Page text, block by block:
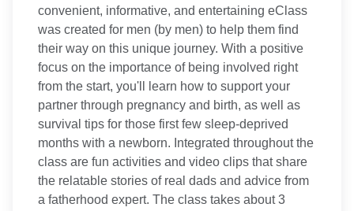
convenient, informative, and entertaining eClass
was created for men (by men) to help them find
their way on this unique journey. With a positive
focus on the importance of being involved right
from the start, you'll learn how to support your
partner through pregnancy and birth, as well as
survival tips for those first few sleep-deprived
months with a newborn. Integrated throughout the
class are fun activities and video clips that share
the relatable stories of real dads and advice from
a fatherhood expert. The class takes about 3